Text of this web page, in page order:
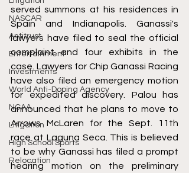
NASCAR
Antitrust
Entertainment
Investments
World Anti-Doping Agency
NCAA
Litigation
High School Sports
Relocation
served summons at his residences in
Spain and Indianapolis. Ganassi's
lawyers have filed to seal the official
complaint and four exhibits in the
case. Lawyers for Chip Ganassi Racing
have also filed an emergency motion
for expedited discovery. Palou has
announced that he plans to move to
Arrows McLaren for the Sept. 11th
race at Laguna Seca. This is believed
to be why Ganassi has filed a prompt
hearing motion on the preliminary